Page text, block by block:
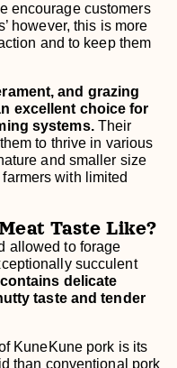
encourage customers
however, this is more
and to keep them
and grazing
excellent choice for
systems.Their
to thrive in various
and smaller size
with limited
Taste Like?
allowed to forage
succulent
delicate
taste and tender
KuneKune pork is its
than conventional pork